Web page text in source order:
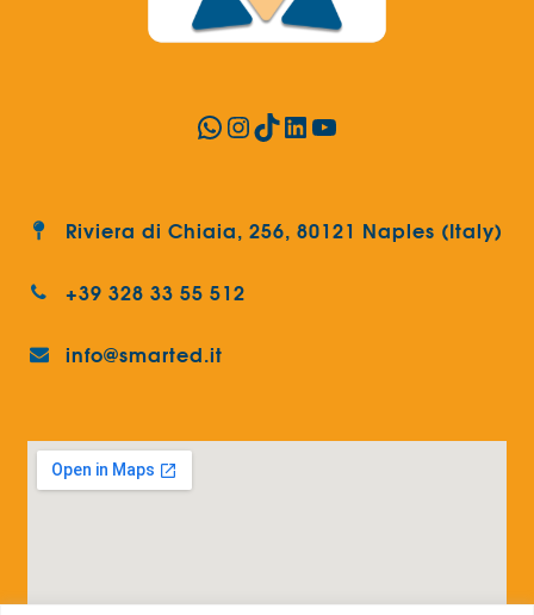
WhatsApp
Instagram
TikTok
LinkedIn
YouTube
Riviera di Chiaia, 256, 80121 Naples (Italy)
+39 328 33 55 512
info@smarted.it